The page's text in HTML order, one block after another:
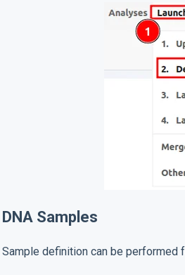
DNA Samples
Sample definition can be performed